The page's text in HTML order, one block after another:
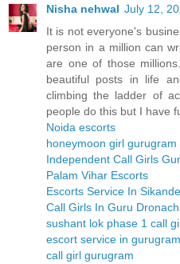
Nisha nehwal July 12,
It is not everyone's
person in a million can
are one of those
beautiful posts in life
climbing the ladder of
people do this but I have
Noida escorts
honeymoon girl gurugram
Independent Call Girls
Palam Vihar Escorts
Escorts Service In
Call Girls In Guru
sushant lok phase 1 call
escort service in gurugram
call girl gurugram